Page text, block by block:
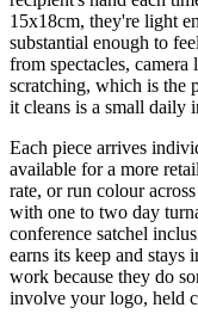
15x18cm, they're light
substantial enough to
from spectacles, camera
scratching, which is the
it cleans is a small daily
Each piece arrives
available for a more
rate, or run colour
with one to two day
conference satchel
earns its keep and
work because they do
involve your logo, held